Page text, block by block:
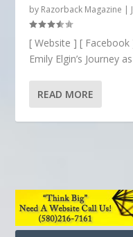
by Razorback Magazine |
[ Website ] [
Emily Elgin’s Journey
READ MORE